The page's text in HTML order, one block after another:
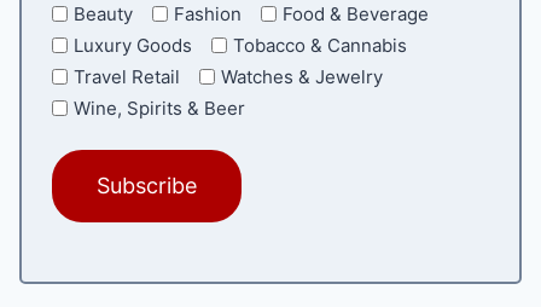
Beauty Fashion
Food & Beverage
Luxury Goods
Tobacco & Cannabis
Travel Retail
Watches & Jewelry
Wine, Spirits & Beer